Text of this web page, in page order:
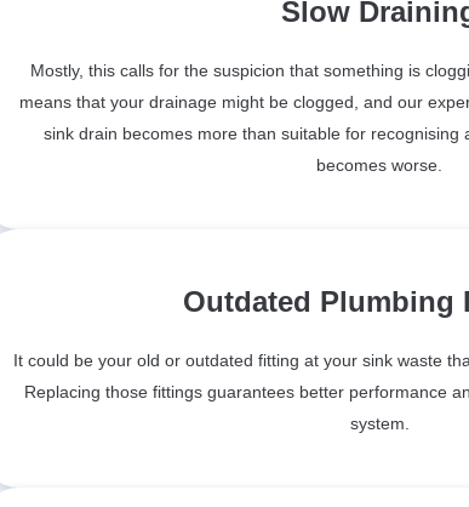
Slow
Mostly, this calls for the suspicion that something is
means that your drainage might be clogged, and our
sink drain becomes more than suitable for recognising
becomes worse.
Outdated Plumbing
It could be your old or outdated fitting at your sink waste
Replacing those fittings guarantees better performance
system.